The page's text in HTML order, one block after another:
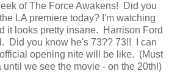
of The Force Awakens! Did you
LA premiere today? I'm watching
it looks pretty insane. Harrison Ford
Did you know he's 73?? 73!! I can
opening nite will be like. (Must
we see the movie - on the 20th!)